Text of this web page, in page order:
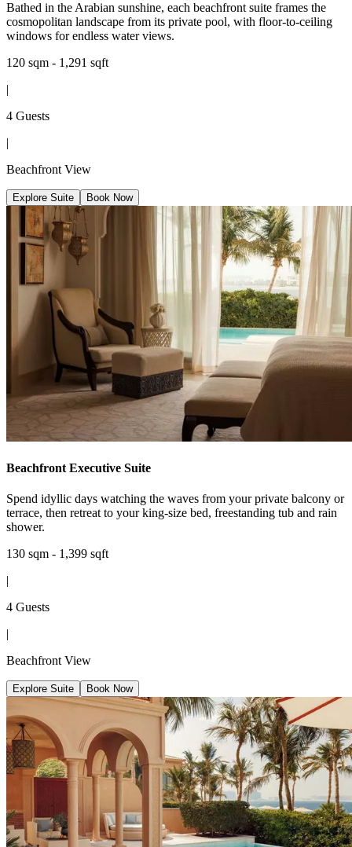
Bathed in the Arabian sunshine, each beachfront suite frames the
cosmopolitan landscape from its private pool, with floor-to-ceiling
windows for endless water views.
120 sqm - 1,291 sqft
|
4 Guests
|
Beachfront View
Explore Suite Book Now
Beachfront Executive Suite
Spend idyllic days watching the waves from your private balcony or
terrace, then retreat to your king-size bed, freestanding tub and rain
shower.
130 sqm - 1,399 sqft
|
4 Guests
|
Beachfront View
Explore Suite Book Now